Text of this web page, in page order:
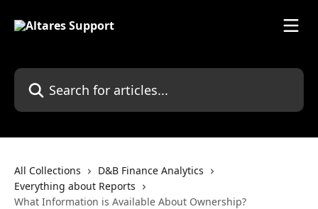
Search for articles...
All Collections
D&B Finance Analytics
Everything about Reports
What Information is Available About Ownership?